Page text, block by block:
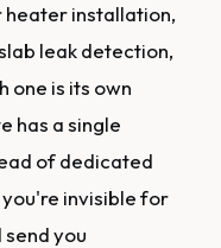
heater installation,
leak detection,
one is its own
has a single
of dedicated
invisible for
you